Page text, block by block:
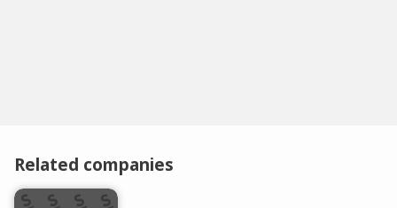
Related companies